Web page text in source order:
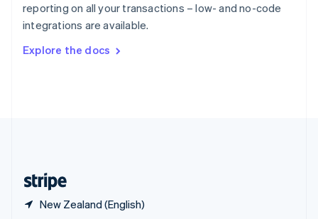
reporting on all your transactions – low- and no-code
integrations are available.
Explore the docs
New Zealand (English)
Sweden
SvenskaEnglish
DeutschFrançais Italiano